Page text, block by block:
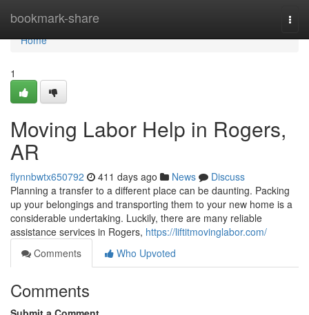
bookmark-share
Home
Home
1
Moving Labor Help in Rogers,
AR
flynnbwtx650792 411 days ago News
Discuss
Planning a transfer to a different place can be daunting. Packing
up your belongings and transporting them to your new home is a
considerable undertaking. Luckily, there are many reliable
assistance services in Rogers, https://liftitmovinglabor.com/
Comments
Who Upvoted
Comments